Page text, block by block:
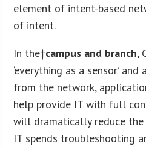
element of intent-based
of intent.
In the†campus and branch,
‘everything as a sensor’
from the network,
help provide IT with full
will dramatically reduce
IT spends troubleshooting